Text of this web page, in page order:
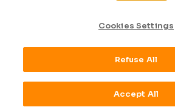
ALL OUR JOBS
Cookies Settings
Refuse All
Accept All